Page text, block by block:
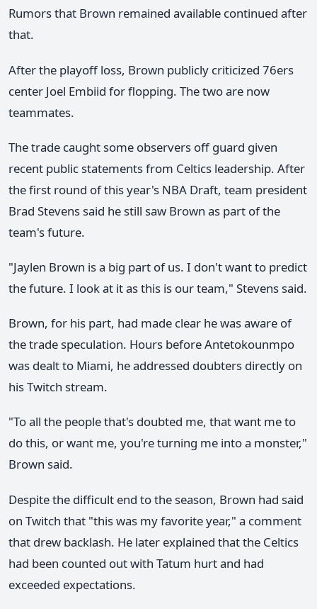
Rumors that Brown remained available continued after
that.
After the playoff loss, Brown publicly criticized 76ers
center Joel Embiid for flopping. The two are now
teammates.
The trade caught some observers off guard given
recent public statements from Celtics leadership. After
the first round of this year's NBA Draft, team president
Brad Stevens said he still saw Brown as part of the
team's future.
"Jaylen Brown is a big part of us. I don't want to predict
the future. I look at it as this is our team," Stevens said.
Brown, for his part, had made clear he was aware of
the trade speculation. Hours before Antetokounmpo
was dealt to Miami, he addressed doubters directly on
his Twitch stream.
"To all the people that's doubted me, that want me to
do this, or want me, you're turning me into a monster,"
Brown said.
Despite the difficult end to the season, Brown had said
on Twitch that "this was my favorite year," a comment
that drew backlash. He later explained that the Celtics
had been counted out with Tatum hurt and had
exceeded expectations.